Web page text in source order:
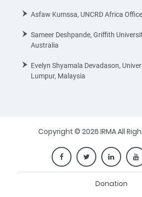
Asfaw Kumssa, UNCRD Africa
Sameer Deshpande, Griffith
Australia
Evelyn Shyamala Devadason,
Lumpur, Malaysia
Copyright © 2026 IRMA All
Donation